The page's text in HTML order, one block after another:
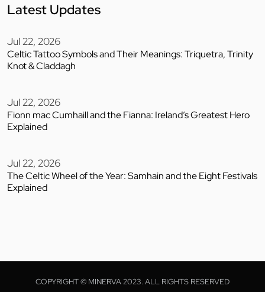
Latest Updates
Jul 22, 2026
Celtic Tattoo Symbols and Their Meanings: Triquetra, Trinity
Knot & Claddagh
Jul 22, 2026
Fionn mac Cumhaill and the Fianna: Ireland’s Greatest Hero
Explained
Jul 22, 2026
The Celtic Wheel of the Year: Samhain and the Eight Festivals
Explained
COPYRIGHT © MINERVA 2023. ALL RIGHTS RESERVED